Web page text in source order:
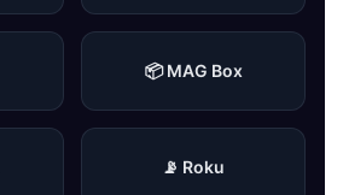
📦 MAG Box
📡 Roku